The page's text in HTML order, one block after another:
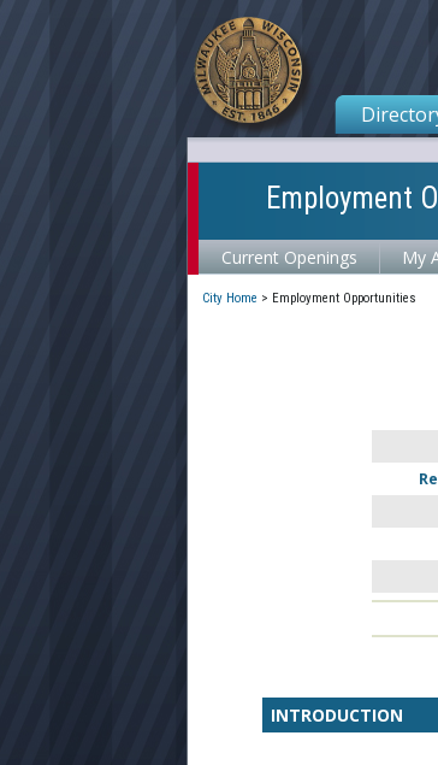
Employment
Current Openings My
City Home > Employment Opportunities
INTRODUCTION